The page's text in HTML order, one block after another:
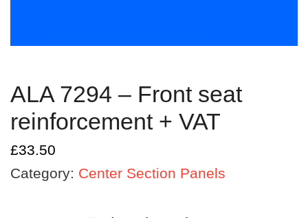
ALA 7294 – Front seat
reinforcement + VAT
£33.50
Category: Center Section Panels